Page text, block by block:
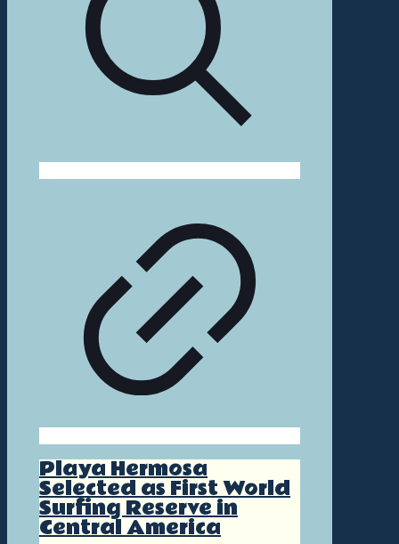
Playa Hermosa
Selected as First World
Surfing Reserve in
Central America